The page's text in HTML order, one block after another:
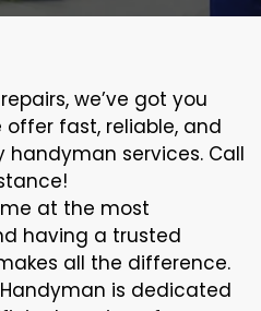
we’ve got you
offer fast, reliable, and
services. Call
at the most
having a trusted
all the difference.
is dedicated